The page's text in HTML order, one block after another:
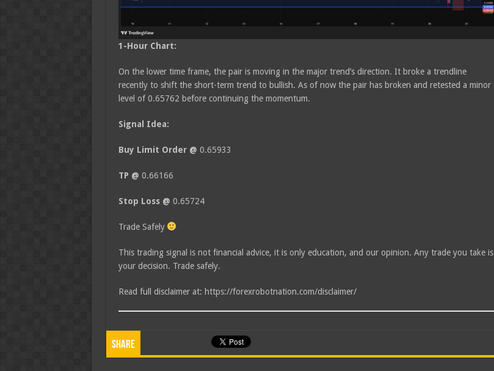
1-Hour Chart:
On the lower time frame, the pair is moving in the major trend’s direction. It broke a trendline
recently to shift the short-term trend to bullish. As of now the pair has broken and retested a minor
level of 0.65762 before continuing the momentum.
Signal Idea:
Buy Limit Order @ 0.65933
TP @ 0.66166
Stop Loss @ 0.65724
Trade Safely
This trading signal is not financial advice, it is only education, and our opinion. Any trade you take is
your decision. Trade safely.
Read full disclaimer at: https://forexrobotnation.com/disclaimer/
Share